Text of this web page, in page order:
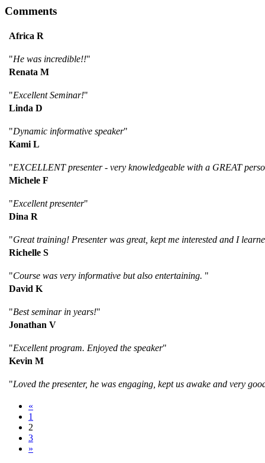
Comments
Africa R
"He was incredible!!"
Renata M
"Excellent Seminar!"
Linda D
"Dynamic informative speaker"
Kami L
"EXCELLENT presenter - very knowledgeable with a GREAT
Michele F
"Excellent presenter"
Dina R
"Great training! Presenter was great, kept me interested and I
Richelle S
"Course was very informative but also entertaining. "
David K
"Best seminar in years!"
Jonathan V
"Excellent program. Enjoyed the speaker"
Kevin M
"Loved the presenter, he was engaging, kept us awake and very
«
1
2
3
»